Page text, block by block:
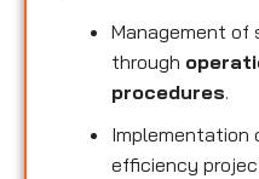
Management of
through
procedures.
Implementation
efficiency